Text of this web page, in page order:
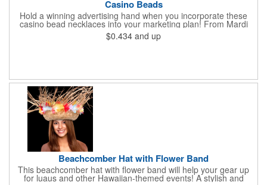
Casino Beads
Hold a winning advertising hand when you incorporate these
casino bead necklaces into your marketing plan! From Mardi
Gras celebrations to casino theme nights, these 33" casino
necklaces are great for any occasion. Featuring beads
$0.434 and up
Beachcomber Hat with Flower Band
This beachcomber hat with flower band will help your gear up
for luaus and other Hawaiian-themed events! A stylish and